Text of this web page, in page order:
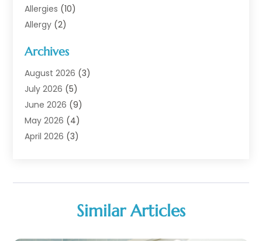
Allergies (10)
Allergy (2)
Animal Health
Animal Hospital(1)
Assisted Living
Assisted Living Facility
Audiologist(6)
Baby Food(1)
Biotechnology Company(1)
Business Consultant(1)
Archives
August 2026 (3)
July 2026 (5)
June 2026 (9)
May 2026 (4)
April 2026 (3)
January 2026(6)
November 2025(4)
Similar Articles